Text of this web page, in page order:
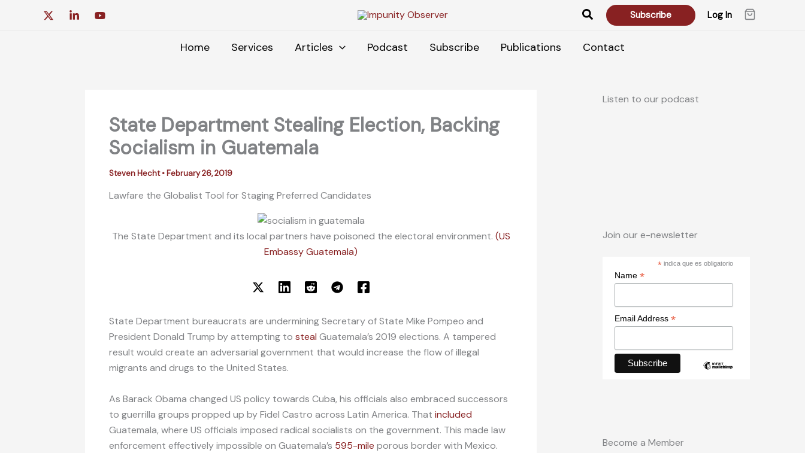
Search Subscribe Log In
Home Services Articles Podcast Subscribe Publications Contact
State Department Stealing Election, Backing
Socialism in Guatemala
Steven Hecht• February 26, 2019
Lawfare the Globalist Tool for Staging Preferred Candidates
The State Department and its local partners have poisoned the electoral environment. (US
Embassy Guatemala)
State Department bureaucrats are undermining Secretary of State Mike Pompeo and
President Donald Trump by attempting to steal Guatemala’s 2019 elections. A tampered
result would create an adversarial government that would increase the flow of illegal
migrants and drugs to the United States.
As Barack Obama changed US policy towards Cuba, his officials also embraced successors
to guerrilla groups propped up by Fidel Castro across Latin America. That included
Guatemala, where US officials imposed radical socialists on the government. This made law
enforcement effectively impossible on Guatemala’s 595-mile porous border with Mexico.
Listen to our podcast
Join our e-newsletter
*indica que es obligatorio
Name *
Email Address *
Become a Member